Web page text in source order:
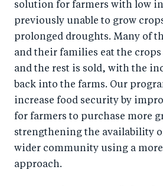
solution for farmers with low
previously unable to grow
prolonged droughts. Many of
and their families eat the
and the rest is sold, with the
back into the farms. Our
increase food security by
for farmers to purchase more
strengthening the availability
wider community using a
approach.